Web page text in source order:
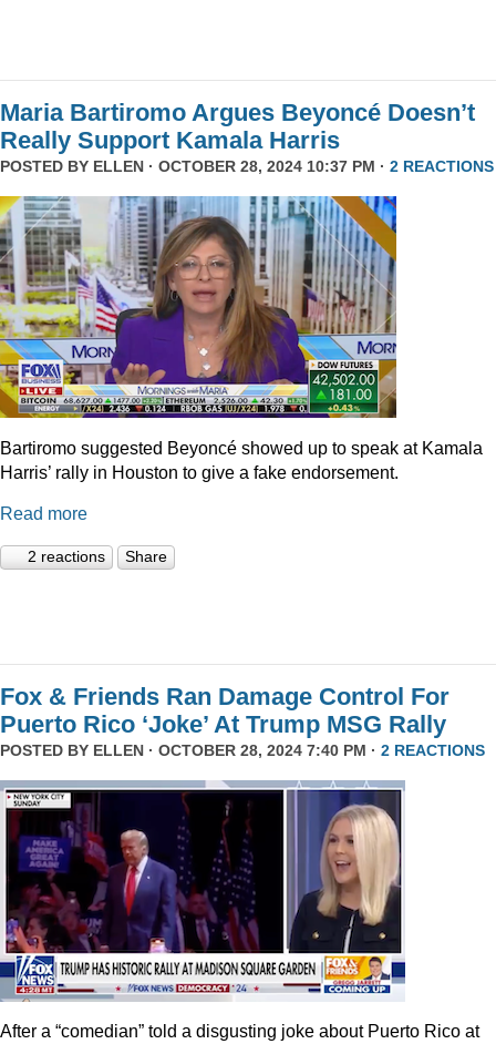
Maria Bartiromo Argues Beyoncé Doesn’t
Really Support Kamala Harris
POSTED BY ELLEN · OCTOBER 28, 2024 10:37 PM · 2 REACTIONS
Bartiromo suggested Beyoncé showed up to speak at Kamala
Harris’ rally in Houston to give a fake endorsement.
Read more
2 reactions Share
Fox & Friends Ran Damage Control For
Puerto Rico ‘Joke’ At Trump MSG Rally
POSTED BY ELLEN · OCTOBER 28, 2024 7:40 PM · 2 REACTIONS
After a “comedian” told a disgusting joke about Puerto Rico at